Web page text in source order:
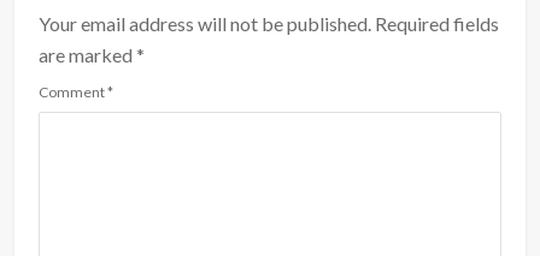
Your email address will not be published. Required fields
are marked*
Comment*